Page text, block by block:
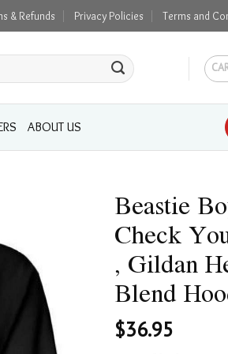
& Refunds Privacy Policies Terms and
ABOUT US
Beastie
Check
, Gildan
Blend
$36.95